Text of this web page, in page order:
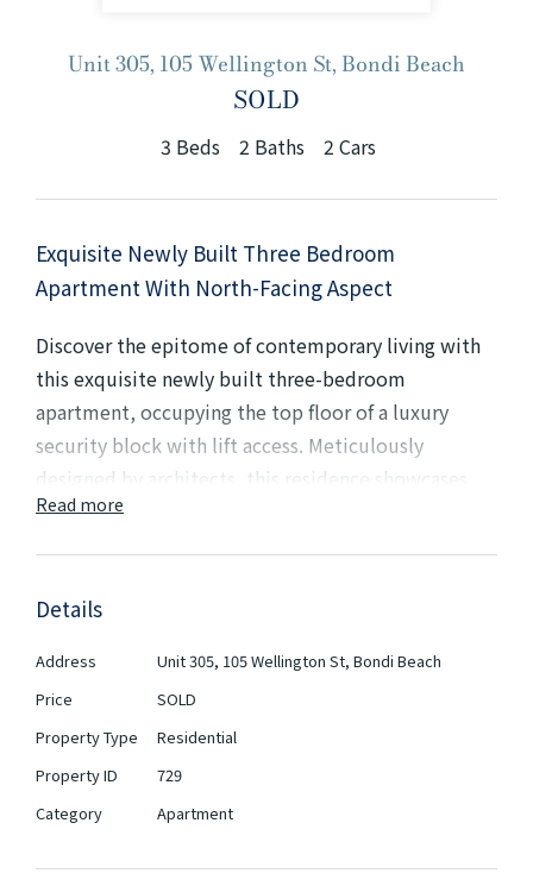
Unit 305, 105 Wellington St, Bondi Beach
SOLD
3 Beds 2 Baths 2 Cars
Exquisite Newly Built Three Bedroom
Apartment With North-Facing Aspect
Discover the epitome of contemporary living with
this exquisite newly built three-bedroom
apartment, occupying the top floor of a luxury
security block with lift access. Meticulously
designed by architects, this residence showcases
modern elegance & sophistication. Step onto the
light. Inside, you'll find engineered floorboards that
Each bedroom is complemented by built-in
wardrobes, providing ample storage for your
convenience.
Experience the elegance of two meticulously
attention to detail. The sleek kitchen boasts
Read more
Details
Address
Unit 305, 105 Wellington St, Bondi Beach
Price
SOLD
Property Type
Residential
Property ID
729
Category
Apartment